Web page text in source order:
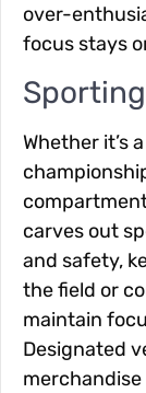
over-
focus stays
Whether it’s
carves out
and safety,
the field or
maintain
Designated